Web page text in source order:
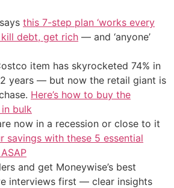
this 7-step plan ‘works every
kill debt, get rich — and ‘anyone’
item has skyrocketed 74% in
years — but now the retail giant is
Here’s how to buy the
bulk
now in a recession or close to it
savings with these 5 essential
and get Moneywise’s best
interviews first — clear insights